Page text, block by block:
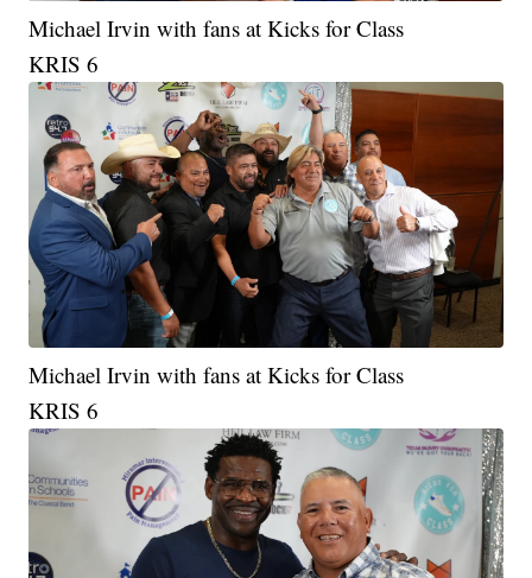
Michael Irvin with fans at Kicks for Class
KRIS 6
Michael Irvin with fans at Kicks for Class
KRIS 6